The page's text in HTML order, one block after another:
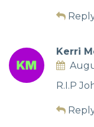
Kerri
R.I.P